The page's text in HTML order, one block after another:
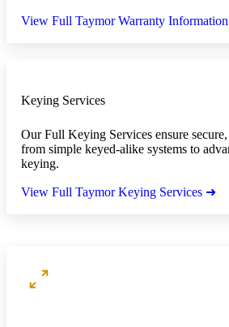
View Full Taymor Warranty
Keying Services
Our Full Keying Services ensure
from simple keyed-alike systems to
keying.
View Full Taymor Keying Services ➜